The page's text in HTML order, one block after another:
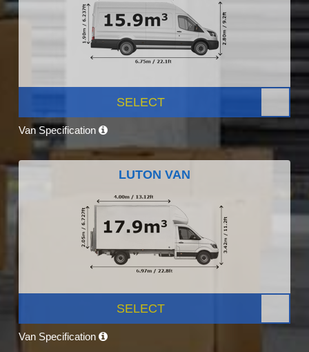
SELECT
Van Specification
LUTON VAN
SELECT
Van Specification